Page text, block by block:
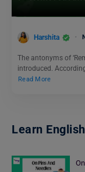
Harshita
The antonyms of
introduced.
Read More
Learn English